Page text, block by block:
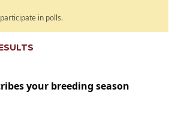
in polls.
your breeding season